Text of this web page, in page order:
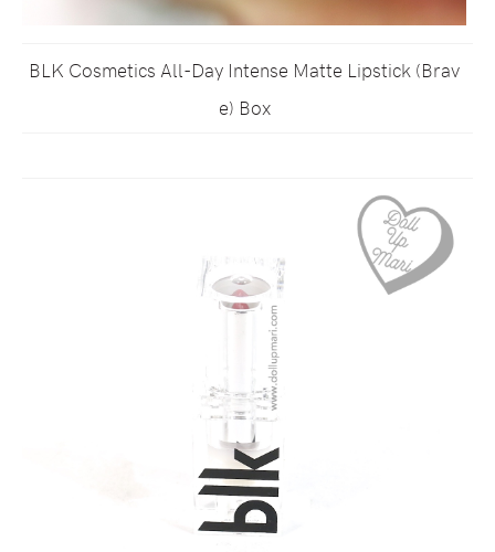
BLK Cosmetics All-Day Intense Matte Lipstick (Brav
e) Box